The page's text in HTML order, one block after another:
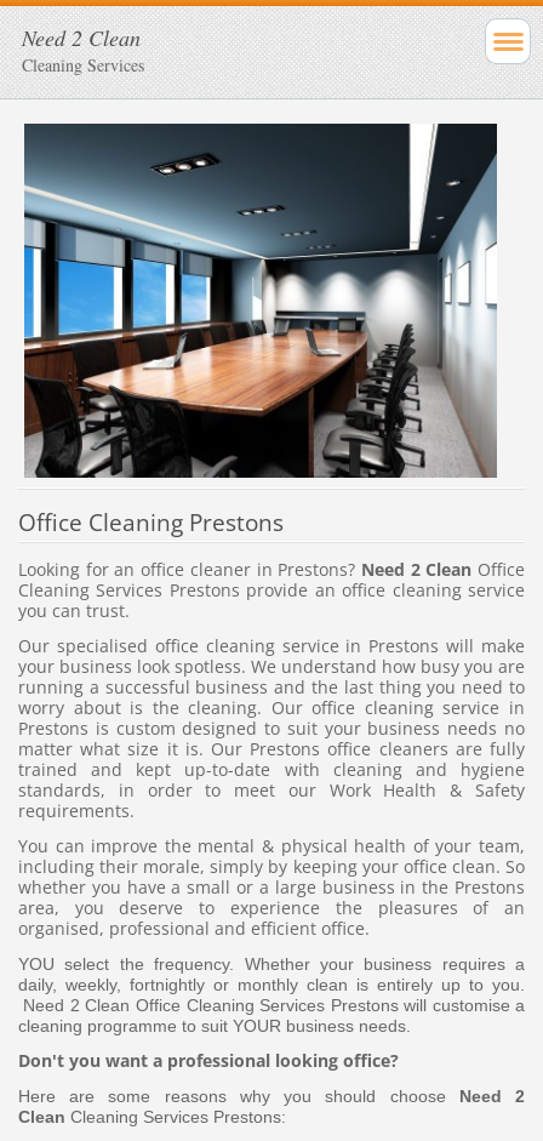
Need 2 Clean
Cleaning Services
Office Cleaning Prestons
Looking for an office cleaner in Prestons? Need 2 Clean Office
Cleaning Services Prestons provide an office cleaning service
you can trust.
Our specialised office cleaning service in Prestons will make
your business look spotless. We understand how busy you are
running a successful business and the last thing you need to
worry about is the cleaning. Our office cleaning service in
Prestons is custom designed to suit your business needs no
matter what size it is. Our Prestons office cleaners are fully
trained and kept up-to-date with cleaning and hygiene
standards, in order to meet our Work Health & Safety
requirements.
You can improve the mental & physical health of your team,
including their morale, simply by keeping your office clean. So
whether you have a small or a large business in the Prestons
area, you deserve to experience the pleasures of an
organised, professional and efficient office.
YOU select the frequency. Whether your business requires a
daily, weekly, fortnightly or monthly clean is entirely up to you.
Need 2 Clean Office Cleaning Services Prestons will customise a
cleaning programme to suit YOUR business needs.
Don't you want a professional looking office?
Here are some reasons why you should choose Need 2
Clean Cleaning Services Prestons: